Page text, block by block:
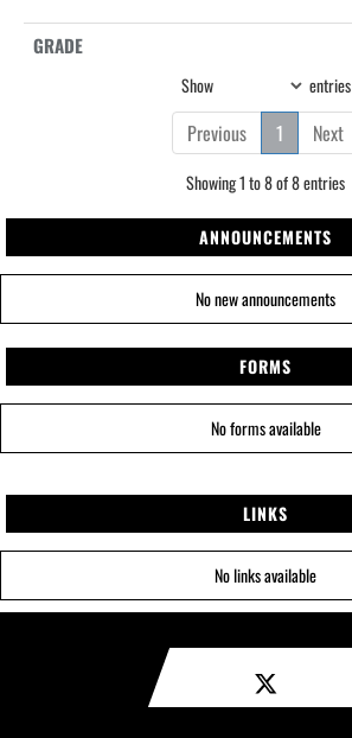
Show entries
Previous 1 Next
Showing 1 to 8 of 8 entries
ANNOUNCEMENTS
No new announcements
FORMS
No forms available
LINKS
No links available